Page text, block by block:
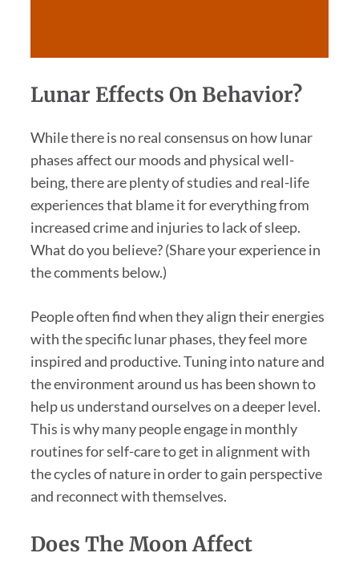
Lunar Effects On Behavior?
While there is no real consensus on how lunar
phases affect our moods and physical well-
being, there are plenty of studies and real-life
experiences that blame it for everything from
increased crime and injuries to lack of sleep.
What do you believe? (Share your experience in
the comments below.)
People often find when they align their energies
with the specific lunar phases, they feel more
inspired and productive. Tuning into nature and
the environment around us has been shown to
help us understand ourselves on a deeper level.
This is why many people engage in monthly
routines for self-care to get in alignment with
the cycles of nature in order to gain perspective
and reconnect with themselves.
Does The Moon Affect